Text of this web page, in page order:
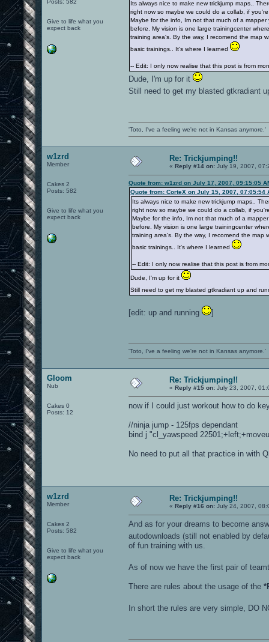
Posts: 582
Give to life what you
expect back
Its always nice to make new trickjump maps..
right now so maybe we could do a collab, if
Maybe for the info, Im not that much of a
before. My vision is one large trainingcenter
training area's. By the way, I recomend the map
basic trainings.. It's where I learned
-- Edit: I only now realise that this post is from
Dude, I'm up for it
Still need to get my blasted gtkradiant
'Toto, I've a feeling we're not in Kansas anymore.'
w1zrd
Member
Cakes 2
Posts: 582
Give to life what you
expect back
Re: Trickjumping!!
« Reply #14 on: July 19, 2007,
Quote from: w1zrd on July 17, 2007, 09:15:05
Quote from: CorteX on July 15, 2007, 07:05:54
Its always nice to make new trickjump maps..
right now so maybe we could do a collab, if
Maybe for the info, Im not that much of a
before. My vision is one large trainingcenter
training area's. By the way, I recomend the map
basic trainings.. It's where I learned
-- Edit: I only now realise that this post is from
Dude, I'm up for it
Still need to get my blasted gtkradiant up and
[edit: up and running ]
'Toto, I've a feeling we're not in Kansas anymore.'
Gloom
Nub
Cakes 0
Posts: 12
Re: Trickjumping!!
« Reply #15 on: July 23, 2007,
now if I could just workout how to do
//ninja jump - 125fps dependant
bind j "cl_yawspeed
No need to put all that practice in with
w1zrd
Member
Cakes 2
Posts: 582
Give to life what you
expect back
Re: Trickjumping!!
« Reply #16 on: July 24, 2007,
And as for your dreams to become
autodownloads (still not enabled by
of fun training with us.
As of now we have the first pair of
There are rules about the usage of the
In short the rules are very simple, DO